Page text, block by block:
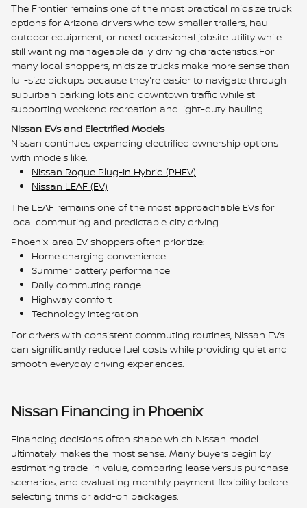
The Frontier remains one of the most practical midsize truck
options for Arizona drivers who tow smaller trailers, haul
outdoor equipment, or need occasional jobsite utility while
still wanting manageable daily driving characteristics.For
many local shoppers, midsize trucks make more sense than
full-size pickups because they're easier to navigate through
suburban parking lots and downtown traffic while still
supporting weekend recreation and light-duty hauling.
Nissan EVs and Electrified Models
Nissan continues expanding electrified ownership options
with models like:
Nissan Rogue Plug-In Hybrid (PHEV)
Nissan LEAF (EV)
The LEAF remains one of the most approachable EVs for
local commuting and predictable city driving.
Phoenix-area EV shoppers often prioritize:
Home charging convenience
Summer battery performance
Daily commuting range
Highway comfort
Technology integration
For drivers with consistent commuting routines, Nissan EVs
can significantly reduce fuel costs while providing quiet and
smooth everyday driving experiences.
Nissan Financing in Phoenix
Financing decisions often shape which Nissan model
ultimately makes the most sense. Many buyers begin by
estimating trade-in value, comparing lease versus purchase
scenarios, and evaluating monthly payment flexibility before
selecting trims or add-on packages.